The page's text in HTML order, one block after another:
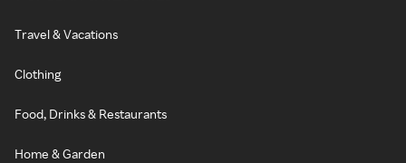
Travel & Vacations
Clothing
Food, Drinks & Restaurants
Home & Garden